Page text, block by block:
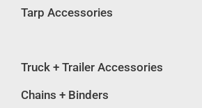
Tarp Accessories
Truck + Trailer Accessories
Chains + Binders